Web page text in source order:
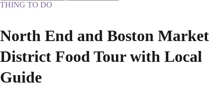
THING TO DO
North End and Boston Market
District Food Tour with Local
Guide